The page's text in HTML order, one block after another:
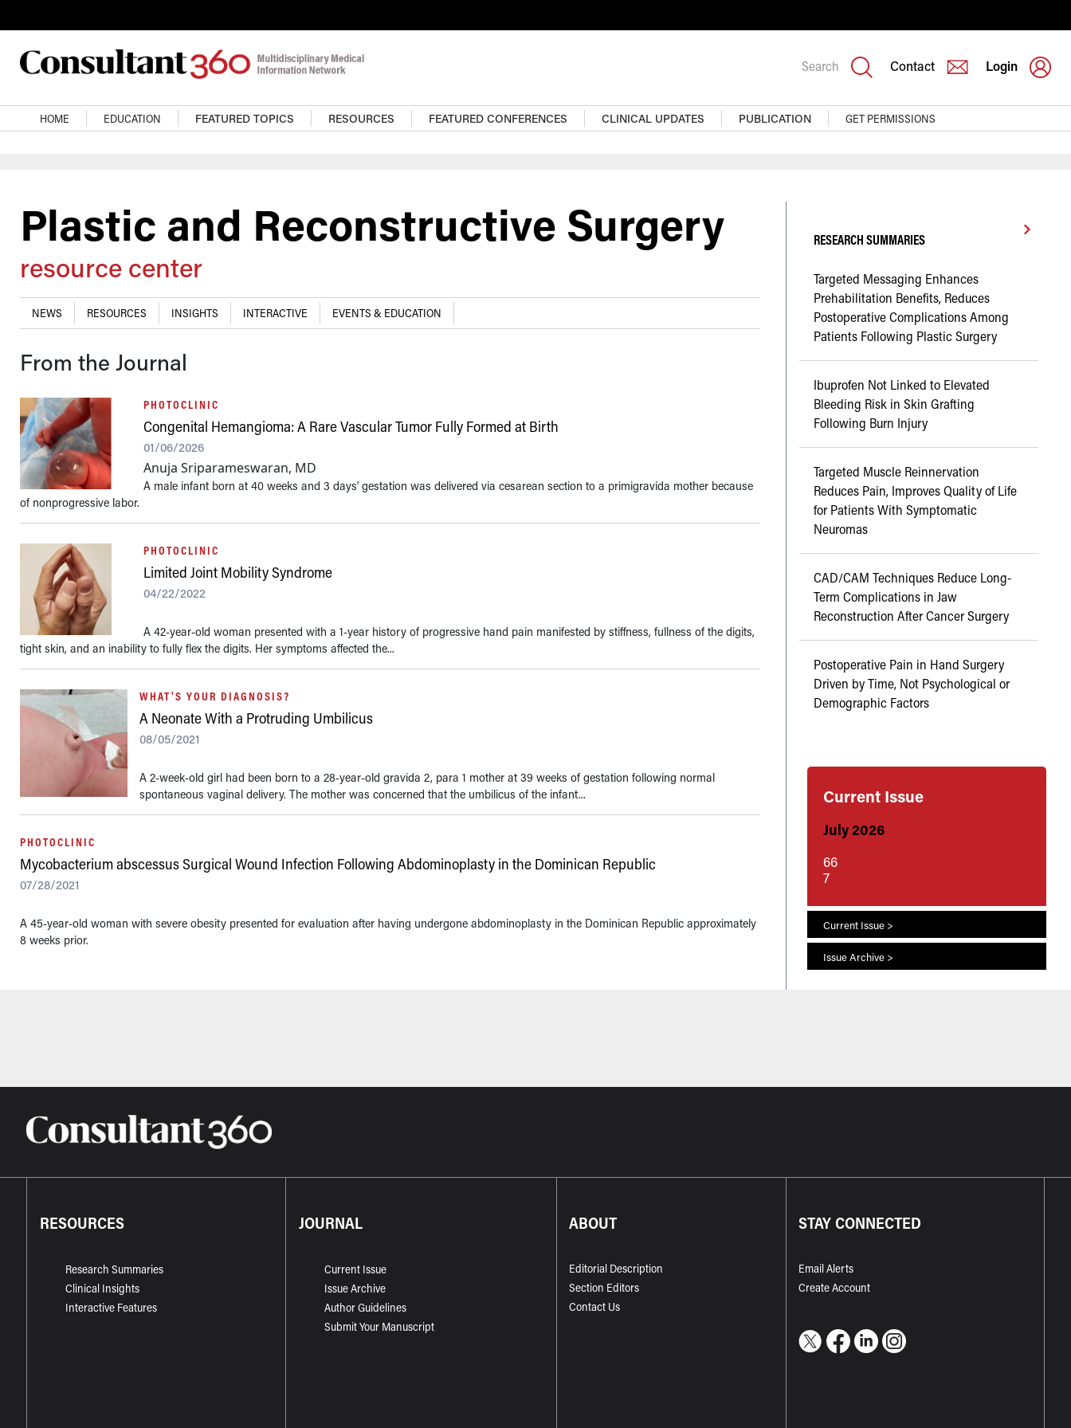
Search Contact Login
Main navigation
HOME EDUCATION FEATURED TOPICS RESOURCES FEATURED CONFERENCES CLINICAL UPDATES PUBLICATION GET PERMISSIONS
Plastic and Reconstructive Surgery
resource center
NEWS RESOURCES INSIGHTS INTERACTIVE EVENTS & EDUCATION
From the Journal
PHOTOCLINIC
Congenital Hemangioma: A Rare Vascular Tumor Fully Formed at Birth
01/06/2026
Anuja Sriparameswaran, MD
A male infant born at 40 weeks and 3 days’ gestation was delivered via cesarean section to a primigravida mother because
of nonprogressive labor.
PHOTOCLINIC
Limited Joint Mobility Syndrome
04/22/2022
A 42-year-old woman presented with a 1-year history of progressive hand pain manifested by stiffness, fullness of the digits,
tight skin, and an inability to fully flex the digits. Her symptoms affected the...
WHAT'S YOUR DIAGNOSIS?
A Neonate With a Protruding Umbilicus
08/05/2021
A 2-week-old girl had been born to a 28-year-old gravida 2, para 1 mother at 39 weeks of gestation following normal
spontaneous vaginal delivery. The mother was concerned that the umbilicus of the infant...
PHOTOCLINIC
Mycobacterium abscessus Surgical Wound Infection Following Abdominoplasty in the Dominican Republic
07/28/2021
A 45-year-old woman with severe obesity presented for evaluation after having undergone abdominoplasty in the Dominican Republic approximately
8 weeks prior.
RESEARCH SUMMARIES
Targeted Messaging Enhances
Prehabilitation Benefits, Reduces
Postoperative Complications Among
Patients Following Plastic Surgery
Ibuprofen Not Linked to Elevated
Bleeding Risk in Skin Grafting
Following Burn Injury
Targeted Muscle Reinnervation
Reduces Pain, Improves Quality of Life
for Patients With Symptomatic
Neuromas
CAD/CAM Techniques Reduce Long-
Term Complications in Jaw
Reconstruction After Cancer Surgery
Postoperative Pain in Hand Surgery
Driven by Time, Not Psychological or
Demographic Factors
Current Issue
July 2026
66
7
Current Issue >
Issue Archive >
RESOURCES
Research Summaries
Clinical Insights
Interactive Features
JOURNAL
Current Issue
Issue Archive
Author Guidelines
Submit Your Manuscript
ABOUT
Editorial Description
Section Editors
Contact Us
STAY CONNECTED
Email Alerts
Create Account